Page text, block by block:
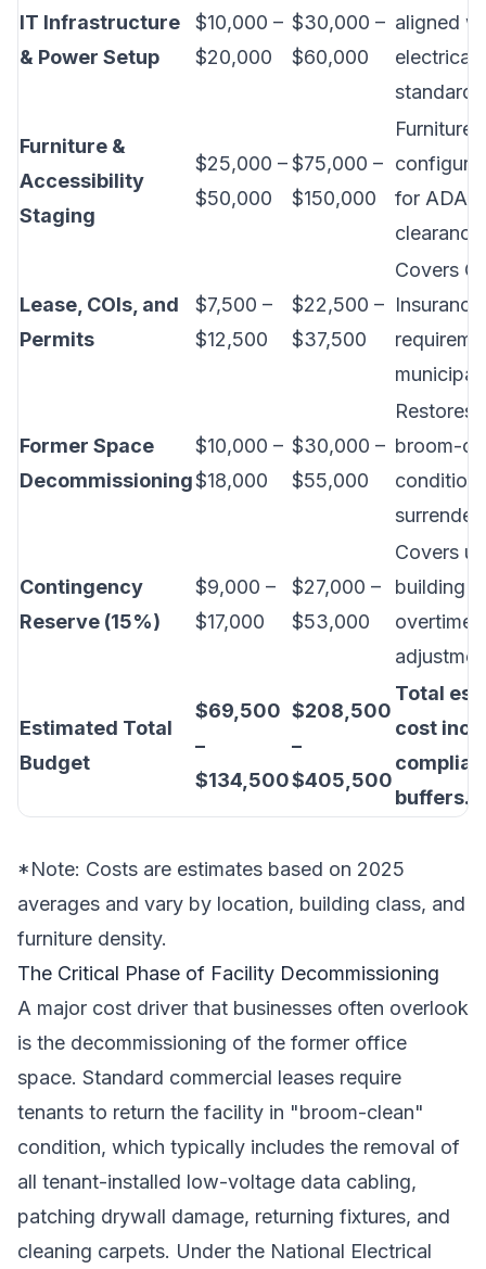
IT Infrastructure
& Power Setup
$10,000 –
$20,000
$30,000 –
$60,000
aligned
electrical
Furniture &
Accessibility
Staging
$25,000 –
$50,000
$75,000 –
$150,000
Furniture
for ADA
Lease, COIs, and
Permits
$7,500 –
$12,500
$22,500 –
$37,500
Covers
municipal
Former Space
Decommissioning
$10,000 –
$18,000
$30,000 –
$55,000
Restores
broom-
condition
surrender.
Contingency
Reserve (15%)
$9,000 –
$17,000
$27,000 –
$53,000
Covers
building
overtime,
Estimated Total
Budget
$69,500
–
$134,500
$208,500
–
$405,500
Total
cost
buffers.
*Note: Costs are estimates based on 2025
averages and vary by location, building class, and
furniture density.
The Critical Phase of Facility Decommissioning
A major cost driver that businesses often overlook
is the decommissioning of the former office
space. Standard commercial leases require
tenants to return the facility in "broom-clean"
condition, which typically includes the removal of
all tenant-installed low-voltage data cabling,
patching drywall damage, returning fixtures, and
cleaning carpets. Under the National Electrical